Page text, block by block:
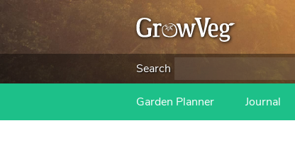
Search
Garden Planner Journal